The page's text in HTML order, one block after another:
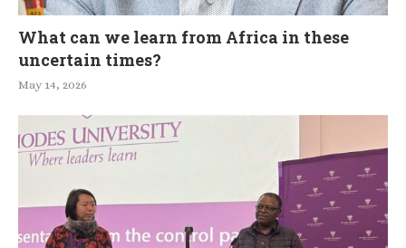
What can we learn from Africa in these
uncertain times?
May 14, 2026